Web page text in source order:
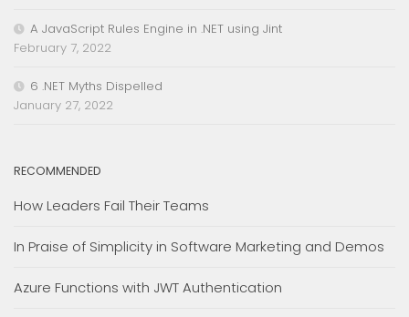
A JavaScript Rules Engine in .NET using Jint
February 7, 2022
6 .NET Myths Dispelled
January 27, 2022
RECOMMENDED
How Leaders Fail Their Teams
In Praise of Simplicity in Software Marketing and Demos
Azure Functions with JWT Authentication